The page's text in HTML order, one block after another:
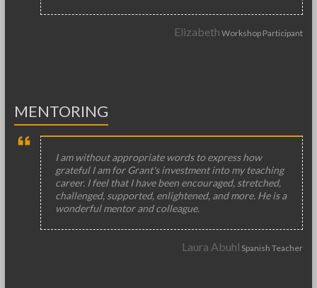
Elizabeth Workshop Participant
MENTORING
I am without appropriate words to express how
grateful I am for Grant's investment into my teaching
career. I feel that I have been encouraged, stretched,
challenged, supported, enlightened, and more. He is a
wonderful mentor and colleague.
Laura Abuhl Spanish Teacher